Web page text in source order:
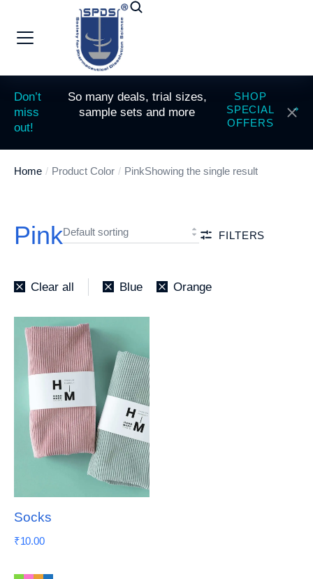
Don’t
miss
out!
So many deals, trial sizes,
sample sets and more
SHOP
SPECIAL
OFFERS
You are here:
Home Product Color PinkShowing the single result
Pink FILTERS
Clear all Blue Orange
Socks
₹10.00